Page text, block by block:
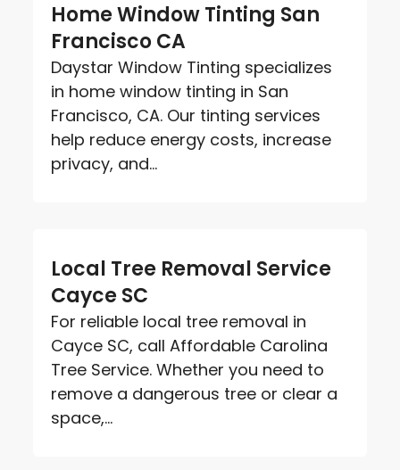
Home Window Tinting San
Francisco CA
Daystar Window Tinting specializes
in home window tinting in San
Francisco, CA. Our tinting services
help reduce energy costs, increase
privacy, and...
Local Tree Removal Service
Cayce SC
For reliable local tree removal in
Cayce SC, call Affordable Carolina
Tree Service. Whether you need to
remove a dangerous tree or clear a
space,...